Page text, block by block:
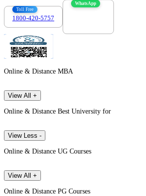
Toll Free
1800-420-5757
WhatsApp
Online & Distance MBA
View All +
Online & Distance Best University for
View Less -
Online & Distance UG Courses
View All +
Online & Distance PG Courses